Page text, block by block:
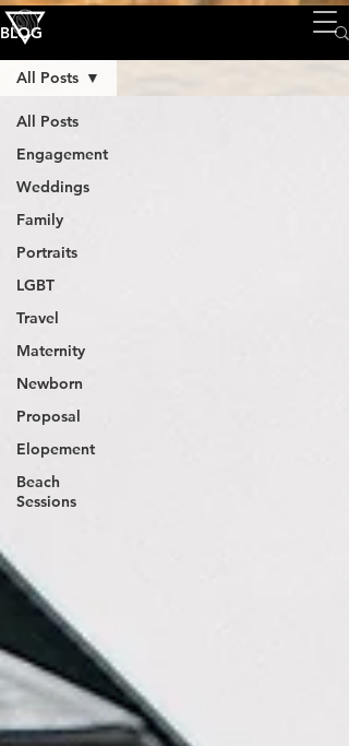
BLOG
All Posts
Engagement
Weddings
Family
Portraits
LGBT
Travel
Maternity
Newborn
Proposal
Elopement
Beach
Sessions
All Posts